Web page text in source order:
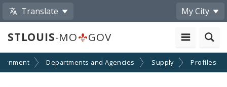
Translate My City
STLOUIS-MO GOV
Departments and Agencies Supply Profiles